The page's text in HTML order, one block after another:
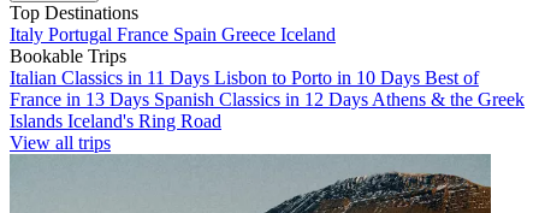
Top Destinations
Italy Portugal France Spain Greece Iceland
Bookable Trips
Italian Classics in 11 Days Lisbon to Porto in 10 Days Best of
France in 13 Days Spanish Classics in 12 Days Athens & the Greek
Islands Iceland's Ring Road
View all trips